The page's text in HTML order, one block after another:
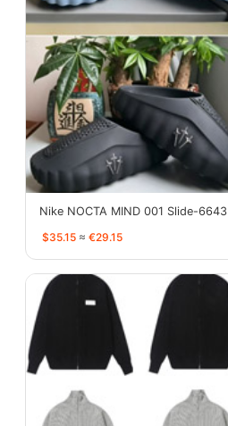
Nike NOCTA MIND 001 Slide-6643
$35.15 ≈ €29.15